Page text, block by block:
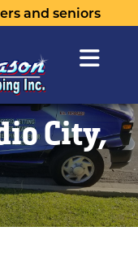
and seniors
City,